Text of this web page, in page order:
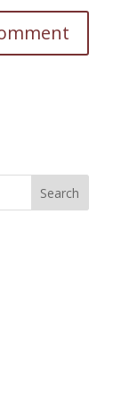
Search